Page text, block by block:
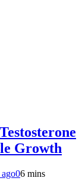
Growth
ago06 mins